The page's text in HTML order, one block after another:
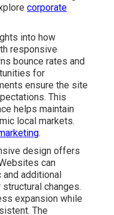
corporate
into how
responsive
bounce rates and
for
ensure the site
This
helps maintain
local markets.
.
design offers
can
additional
changes.
expansion while
The